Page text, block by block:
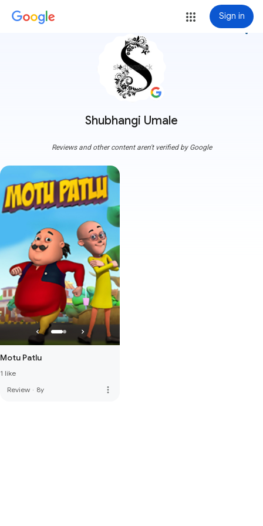
Sign in
Shubhangi Umale
more_vert
Reviews and other content aren't verified by Google
Motu Patlu
1 like
Review · 8y more_vert